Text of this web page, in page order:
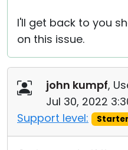
I'll get back to you
on this issue.
john kumpf,
Jul 30, 2022
Support level:
Starter